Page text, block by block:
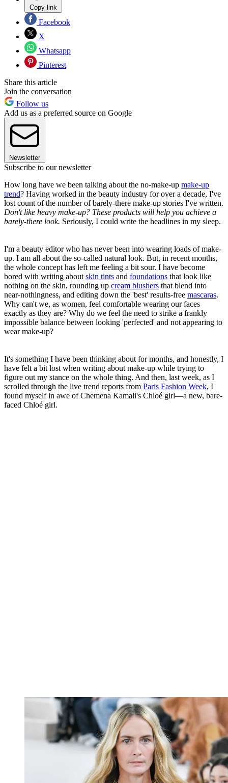
Copy link
Facebook
X
Whatsapp
Pinterest
Share this article
Join the conversation
Follow us
Add us as a preferred source on Google
Newsletter
Subscribe to our newsletter
How long have we been talking about the no-make-up make-up
trend? Having worked in the beauty industry for over a decade, I've
lost count of the number of barely-there make-up stories I've written.
Don't like heavy make-up? These products will help you achieve a
barely-there look. Seriously, I could write the headlines in my sleep.
I'm a beauty editor who has never been into wearing loads of make-
up. I am all about the so-called natural look. But, in recent months,
the whole concept has left me feeling a bit sour. I have become
bored with writing about skin tints and foundations that look like
nothing on the skin, rounding up cream blushers that blend into
near-nothingness, and editing down the 'best' results-free mascaras.
Why can't we, as women, feel comfortable wearing our faces
exactly as they are? Why do we feel the need to strike a frankly
impossible balance between looking 'perfected' and not appearing to
wear make-up?
It's something I have been thinking about for months, and honestly, I
have felt a bit lost when writing about make-up while trying to
figure out my stance on the whole thing. And then, last week, as I
scrolled through the live trend reports from Paris Fashion Week, I
found myself in awe of Chemena Kamali's Chloé girl—a new, bare-
faced Chloé girl.